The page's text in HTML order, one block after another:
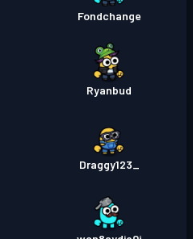
Fondchange
Ryanbud
Draggy123_